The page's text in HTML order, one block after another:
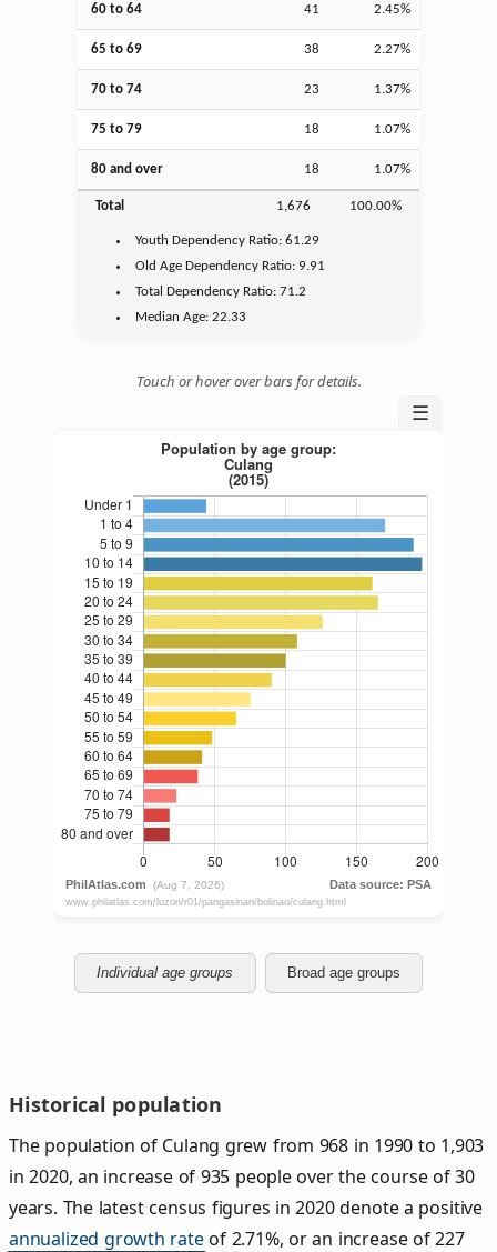
60 to 64 41 2.45%
65 to 69 38 2.27%
70 to 74 23 1.37%
75 to 79 18 1.07%
80 and over 18 1.07%
Total 1,676 100.00%
Youth Dependency Ratio:61.29
Old Age Dependency Ratio:9.91
Total Dependency Ratio:71.2
Median Age:22.33
Touch or hover over bars for details.
☰
Individual age groups Broad age groups
Historical population
The population of Culang grew from 968 in 1990 to 1,903
in 2020, an increase of 935 people over the course of 30
years. The latest census figures in 2020 denote a positive
annualized growth rateof 2.71%, or an increase of 227